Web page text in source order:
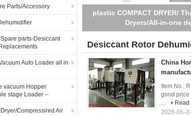
Parts/Accessory
parts-Desiccant
Auto Loader all in
vacuum Hopper
stage Loader --
Compressired Air
plastic COMPACT DRYER/
Dryers/All-in-one
Desiccant Rotor
China
Item No.:
good price
...
Read
2026-05-